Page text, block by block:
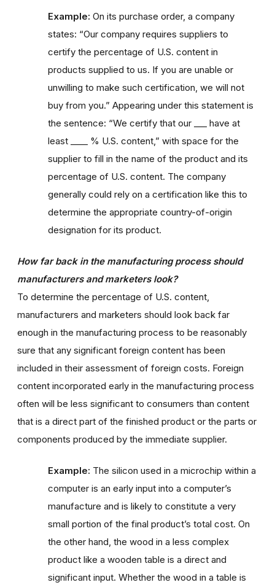
Example: On its purchase order, a company
states: “Our company requires suppliers to
certify the percentage of U.S. content in
products supplied to us. If you are unable or
unwilling to make such certification, we will not
buy from you.” Appearing under this statement is
the sentence: “We certify that our ___ have at
least ____ % U.S. content,” with space for the
supplier to fill in the name of the product and its
percentage of U.S. content. The company
generally could rely on a certification like this to
determine the appropriate country-of-origin
designation for its product.
How far back in the manufacturing process should
manufacturers and marketers look?
To determine the percentage of U.S. content,
manufacturers and marketers should look back far
enough in the manufacturing process to be reasonably
sure that any significant foreign content has been
included in their assessment of foreign costs. Foreign
content incorporated early in the manufacturing process
often will be less significant to consumers than content
that is a direct part of the finished product or the parts or
components produced by the immediate supplier.
Example: The silicon used in a microchip within a
computer is an early input into a computer’s
manufacture and is likely to constitute a very
small portion of the final product’s total cost. On
the other hand, the wood in a less complex
product like a wooden table is a direct and
significant input. Whether the wood in a table is